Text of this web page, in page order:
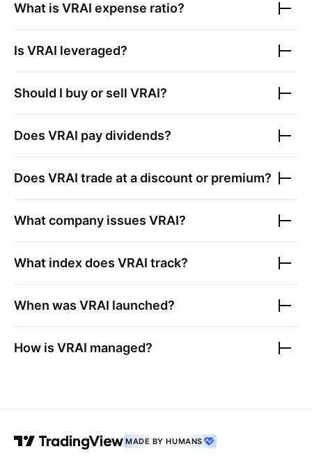
What is VRAI expense ratio?
Is VRAI leveraged?
Should I buy or sell VRAI?
Does VRAI pay dividends?
Does VRAI trade at a discount or premium?
What company issues VRAI?
What index does VRAI track?
When was VRAI launched?
How is VRAI managed?
MADE BY HUMANS